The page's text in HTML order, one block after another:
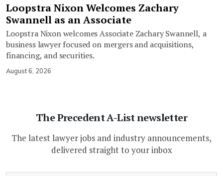
Loopstra Nixon Welcomes Zachary
Swannell as an Associate
Loopstra Nixon welcomes Associate Zachary Swannell, a
business lawyer focused on mergers and acquisitions,
financing, and securities.
August 6, 2026
The Precedent A-List newsletter
The latest lawyer jobs and industry announcements,
delivered straight to your inbox